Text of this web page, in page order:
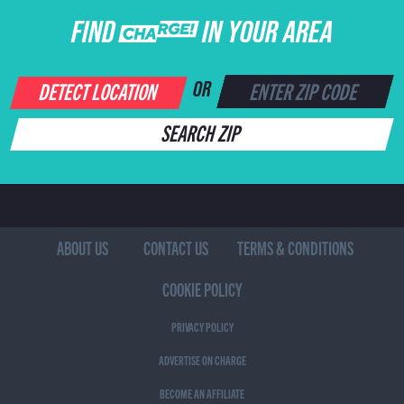
FIND CHARGE IN YOUR AREA
DETECT LOCATION OR
SEARCH ZIP
ABOUT US CONTACT US
TERMS & CONDITIONS
COOKIE POLICY
PRIVACY POLICY
ADVERTISE ON CHARGE
BECOME AN AFFILIATE